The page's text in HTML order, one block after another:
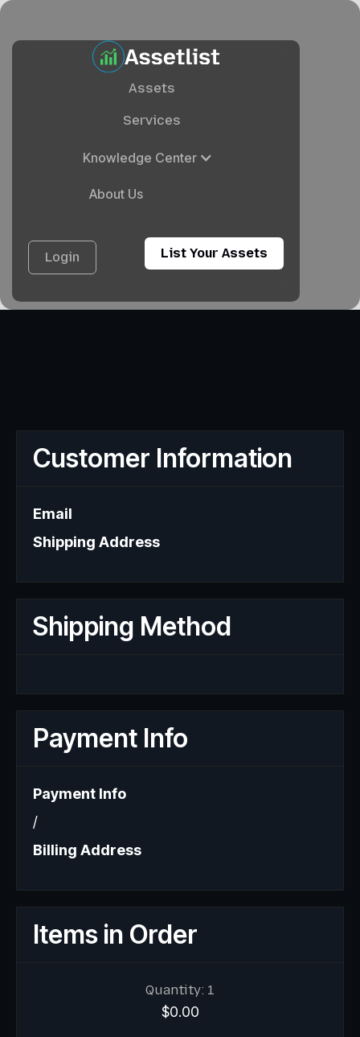
Assets
Services
Knowledge Center
About Us
Login List Your Assets
Customer Information
Email
Shipping Address
Shipping Method
Payment Info
Payment Info
/
Billing Address
Items in Order
1
$0.00